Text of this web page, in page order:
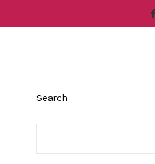
Search